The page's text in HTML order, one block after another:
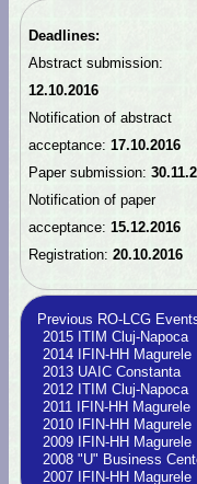
Deadlines:
Abstract submission:
12.10.2016
Notification of abstract
acceptance: 17.10.2016
Paper submission:
Notification of paper
acceptance: 15.12.2016
Registration: 20.10.2016
Previous RO-LCG
2015 ITIM Cluj-Napoca
2014 IFIN-HH Magurele
2013 UAIC Constanta
2012 ITIM Cluj-Napoca
2011 IFIN-HH Magurele
2010 IFIN-HH Magurele
2009 IFIN-HH Magurele
2008 "U" Business
2007 IFIN-HH Magurele